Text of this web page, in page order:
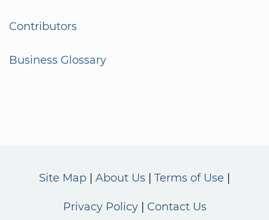
Contributors
Business Glossary
Site Map About Us Terms of Use
Privacy Policy Contact Us